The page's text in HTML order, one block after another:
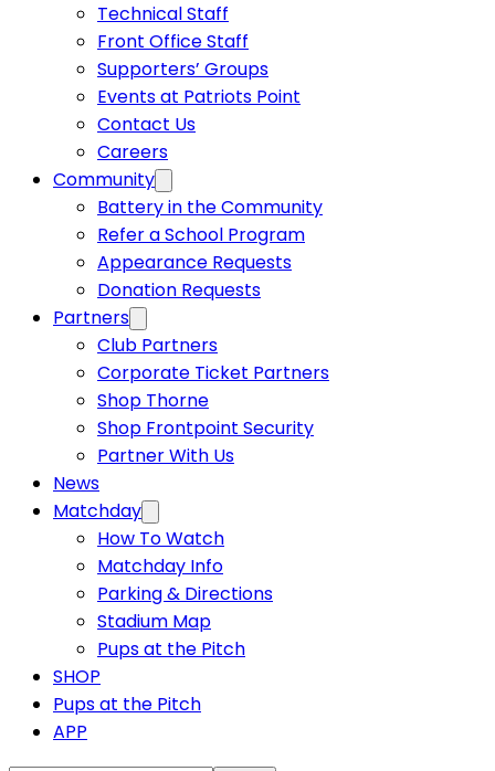
Technical Staff
Front Office Staff
Supporters’ Groups
Events at Patriots Point
Contact Us
Careers
Community
Battery in the Community
Refer a School Program
Appearance Requests
Donation Requests
Partners
Club Partners
Corporate Ticket Partners
Shop Thorne
Shop Frontpoint Security
Partner With Us
News
Matchday
How To Watch
Matchday Info
Parking & Directions
Stadium Map
Pups at the Pitch
SHOP
Pups at the Pitch
APP